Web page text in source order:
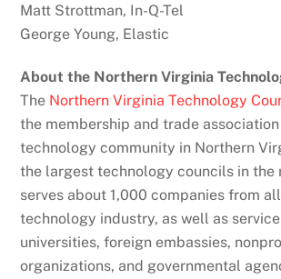
Matt Strottman, In-Q-Tel
George Young, Elastic
About the Northern Virginia
The Northern Virginia Technology
the membership and trade
technology community in Northern
the largest technology councils in the
serves about 1,000 companies from
technology industry, as well as
universities, foreign embassies,
organizations, and governmental